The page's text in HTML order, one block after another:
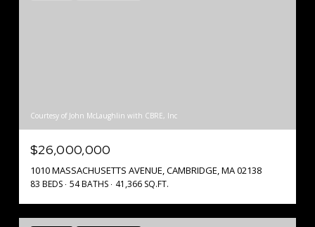
Courtesy of John McLaughlin with CBRE, Inc
$26,000,000
1010 MASSACHUSETTS AVENUE, CAMBRIDGE, MA 02138
83 BEDS 54 BATHS 41,366 SQ.FT.